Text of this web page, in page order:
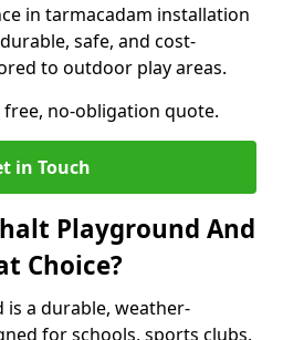
in tarmacadam installation
safe, and cost-
to outdoor play areas.
no-obligation quote.
in Touch
Playground And
Choice?
a durable, weather-
for schools, sports clubs,